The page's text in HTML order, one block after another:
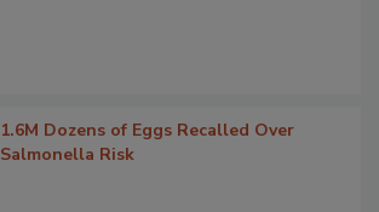
1.6M Dozens of Eggs Recalled Over
Salmonella Risk